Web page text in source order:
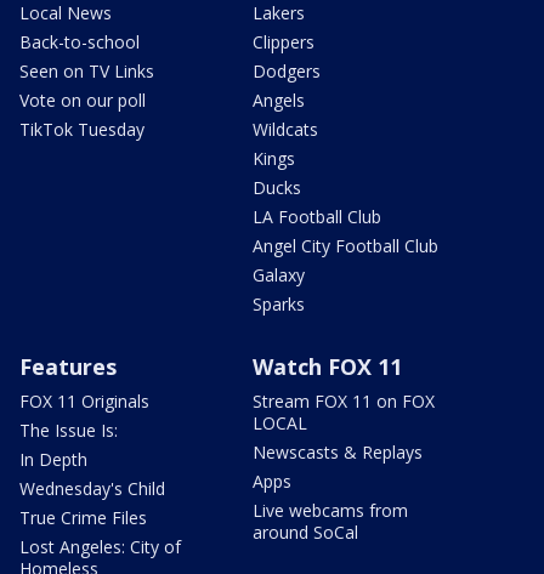
Local News
Back-to-school
Seen on TV Links
Vote on our poll
TikTok Tuesday
Lakers
Clippers
Dodgers
Angels
Wildcats
Kings
Ducks
LA Football Club
Angel City Football Club
Galaxy
Sparks
Features
FOX 11 Originals
The Issue Is:
In Depth
Wednesday's Child
True Crime Files
Lost Angeles: City of
Homeless
Watch FOX 11
Stream FOX 11 on FOX
LOCAL
Newscasts & Replays
Apps
Live webcams from
around SoCal